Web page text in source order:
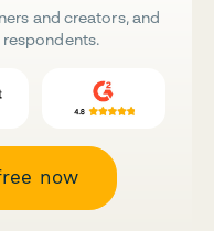
and creators, and
now